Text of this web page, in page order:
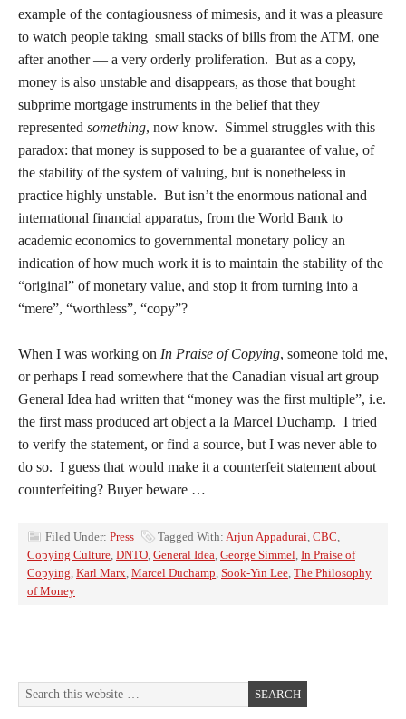
example of the contagiousness of mimesis, and it was a pleasure
to watch people taking small stacks of bills from the ATM, one
after another — a very orderly proliferation. But as a copy,
money is also unstable and disappears, as those that bought
subprime mortgage instruments in the belief that they
represented something, now know. Simmel struggles with this
paradox: that money is supposed to be a guarantee of value, of
the stability of the system of valuing, but is nonetheless in
practice highly unstable. But isn’t the enormous national and
international financial apparatus, from the World Bank to
academic economics to governmental monetary policy an
indication of how much work it is to maintain the stability of the
“original” of monetary value, and stop it from turning into a
“mere”, “worthless”, “copy”?
When I was working on In Praise of Copying, someone told me,
or perhaps I read somewhere that the Canadian visual art group
General Idea had written that “money was the first multiple”, i.e.
the first mass produced art object a la Marcel Duchamp. I tried
to verify the statement, or find a source, but I was never able to
do so. I guess that would make it a counterfeit statement about
counterfeiting? Buyer beware …
Filed Under: Press Tagged With: Arjun Appadurai, CBC,
Copying Culture, DNTO, General Idea, George Simmel, In Praise of
Copying, Karl Marx, Marcel Duchamp, Sook-Yin Lee, The Philosophy
of Money